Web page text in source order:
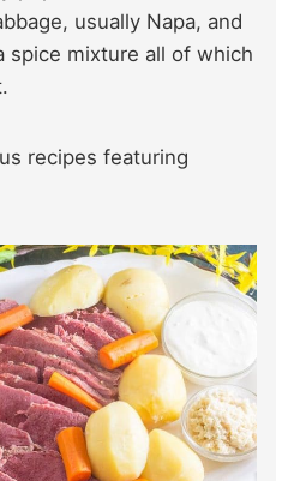
usually Napa, and
spice mixture all of which
recipes featuring